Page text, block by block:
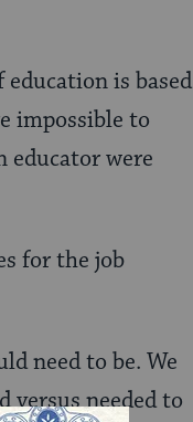
is based
impossible to
educator were
for the job
need to be. We
versus needed to